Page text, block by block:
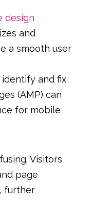
design
and
a smooth user
identify and fix
(AMP) can
for mobile
Visitors
page
further